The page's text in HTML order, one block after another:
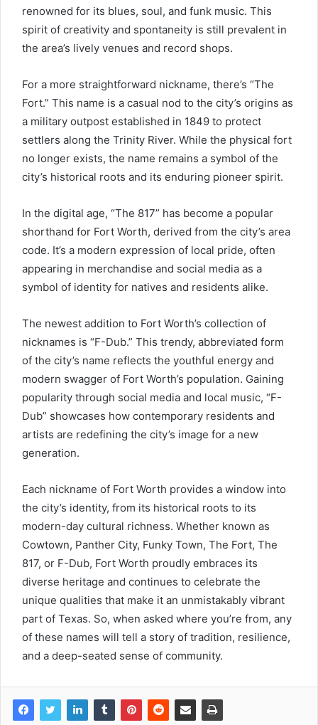
renowned for its blues, soul, and funk music. This
spirit of creativity and spontaneity is still prevalent in
the area’s lively venues and record shops.
For a more straightforward nickname, there’s “The
Fort.” This name is a casual nod to the city’s origins as
a military outpost established in 1849 to protect
settlers along the Trinity River. While the physical fort
no longer exists, the name remains a symbol of the
city’s historical roots and its enduring pioneer spirit.
In the digital age, “The 817” has become a popular
shorthand for Fort Worth, derived from the city’s area
code. It’s a modern expression of local pride, often
appearing in merchandise and social media as a
symbol of identity for natives and residents alike.
The newest addition to Fort Worth’s collection of
nicknames is “F-Dub.” This trendy, abbreviated form
of the city’s name reflects the youthful energy and
modern swagger of Fort Worth’s population. Gaining
popularity through social media and local music, “F-
Dub” showcases how contemporary residents and
artists are redefining the city’s image for a new
generation.
Each nickname of Fort Worth provides a window into
the city’s identity, from its historical roots to its
modern-day cultural richness. Whether known as
Cowtown, Panther City, Funky Town, The Fort, The
817, or F-Dub, Fort Worth proudly embraces its
diverse heritage and continues to celebrate the
unique qualities that make it an unmistakably vibrant
part of Texas. So, when asked where you’re from, any
of these names will tell a story of tradition, resilience,
and a deep-seated sense of community.